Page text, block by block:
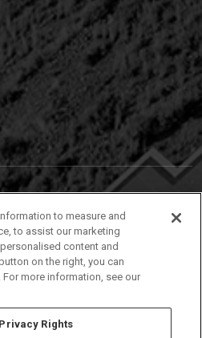
Idaho, 83209
to measure and
to assist our marketing
content and
on the right, you can
more information, see our
Rights